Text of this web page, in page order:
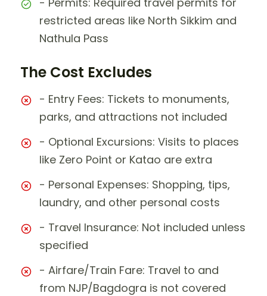
restricted areas like North Sikkim and
Nathula Pass
The Cost Excludes
- Entry Fees: Tickets to monuments,
parks, and attractions not included
- Optional Excursions: Visits to places
like Zero Point or Katao are extra
- Personal Expenses: Shopping, tips,
laundry, and other personal costs
- Travel Insurance: Not included unless
specified
- Airfare/Train Fare: Travel to and
from NJP/Bagdogra is not covered